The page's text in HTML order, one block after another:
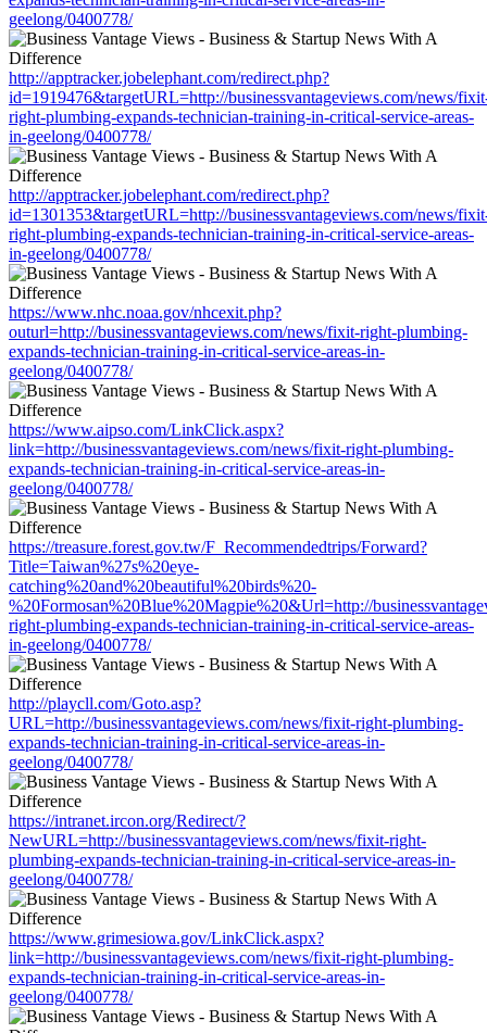
geelong/0400778/
http://apptracker.jobelephant.com/redirect.php?
id=1919476&targetURL=http://businessvantageviews.com/news/
right-plumbing-expands-technician-training-in-critical-service-areas-
in-geelong/0400778/
http://apptracker.jobelephant.com/redirect.php?
id=1301353&targetURL=http://businessvantageviews.com/news/
right-plumbing-expands-technician-training-in-critical-service-areas-
in-geelong/0400778/
https://www.nhc.noaa.gov/nhcexit.php?
outurl=http://businessvantageviews.com/news/fixit-right-plumbing-
expands-technician-training-in-critical-service-areas-in-
geelong/0400778/
https://www.aipso.com/LinkClick.aspx?
link=http://businessvantageviews.com/news/fixit-right-plumbing-
expands-technician-training-in-critical-service-areas-in-
geelong/0400778/
https://treasure.forest.gov.tw/F_Recommendedtrips/Forward?
Title=Taiwan%27s%20eye-
catching%20and%20beautiful%20birds%20-
%20Formosan%20Blue%20Magpie%20&Url=http://
right-plumbing-expands-technician-training-in-critical-service-areas-
in-geelong/0400778/
http://playcll.com/Goto.asp?
URL=http://businessvantageviews.com/news/fixit-right-plumbing-
expands-technician-training-in-critical-service-areas-in-
geelong/0400778/
https://intranet.ircon.org/Redirect/?
NewURL=http://businessvantageviews.com/news/fixit-right-
plumbing-expands-technician-training-in-critical-service-areas-in-
geelong/0400778/
https://www.grimesiowa.gov/LinkClick.aspx?
link=http://businessvantageviews.com/news/fixit-right-plumbing-
expands-technician-training-in-critical-service-areas-in-
geelong/0400778/